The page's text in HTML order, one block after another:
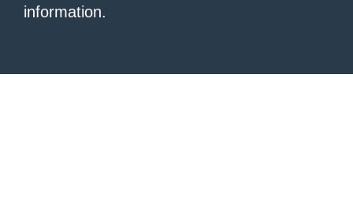
information.